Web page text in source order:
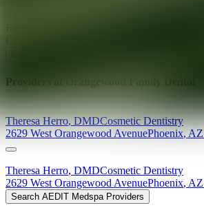
Providers at
Theresa Herro,DMDCosmetic Dentistry
2629 West Orangewood AvenuePhoenix,AZ
Theresa Herro, DMDCosmetic Dentistry
2629 West Orangewood AvenuePhoenix, AZ
Search AEDIT Medspa Providers